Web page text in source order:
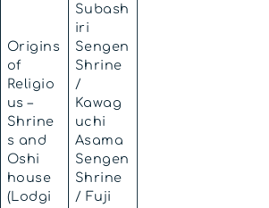
Origins
of
Religio
us –
Shrine
s and
Oshi
house
(Lodgi
Subash
iri
Sengen
Shrine
/
Kawag
uchi
Asama
Sengen
Shrine
/ Fuji